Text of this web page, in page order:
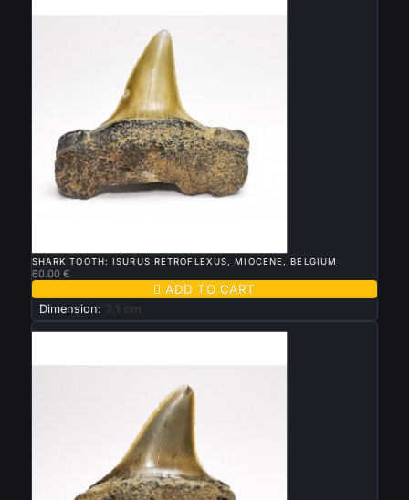
SHARK TOOTH: ISURUS RETROFLEXUS, MIOCENE, BELGIUM
60.00 €
 ADD TO CART
Dimension: 3,1 cm
New